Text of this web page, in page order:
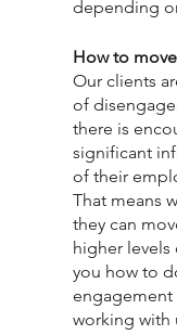
depending
How to
Our clients
of
there is
significant
of their
That means
they can
higher
you how to
engagement
working with